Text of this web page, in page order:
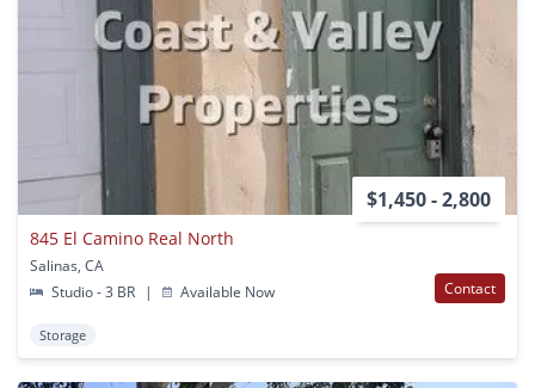
$1,450 - 2,800
845 El Camino Real North
Salinas, CA
Studio - 3 BR
| Available Now Contact
Storage